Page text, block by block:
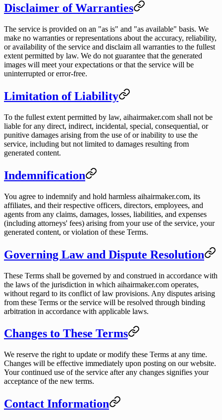
Disclaimer of Warranties
The service is provided on an "as is" and "as available" basis. We
make no warranties or representations about the accuracy, reliability,
or availability of the service and disclaim all warranties to the fullest
extent permitted by law. We do not guarantee that the generated
images will meet your expectations or that the service will be
uninterrupted or error-free.
Limitation of Liability
To the fullest extent permitted by law, aihairmaker.com shall not be
liable for any direct, indirect, incidental, special, consequential, or
punitive damages arising from the use of or inability to use the
service, including but not limited to damages resulting from
generated content.
Indemnification
You agree to indemnify and hold harmless aihairmaker.com, its
affiliates, and their respective officers, directors, employees, and
agents from any claims, damages, losses, liabilities, and expenses
(including attorneys' fees) arising from your use of the service, your
generated content, or violation of these Terms.
Governing Law and Dispute Resolution
These Terms shall be governed by and construed in accordance with
the laws of the jurisdiction in which aihairmaker.com operates,
without regard to its conflict of law provisions. Any disputes arising
from these Terms or the service will be resolved through binding
arbitration in accordance with applicable laws.
Changes to These Terms
We reserve the right to update or modify these Terms at any time.
Changes will be effective immediately upon posting on our website.
Your continued use of the service after any changes signifies your
acceptance of the new terms.
Contact Information